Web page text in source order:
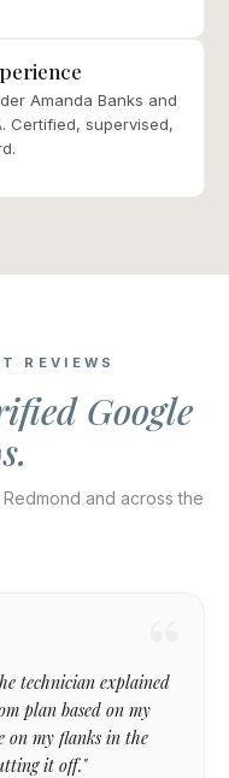
Amanda Banks and
Certified, supervised,
REVIEWS
Google
and across the
technician explained
plan based on my
on my flanks in the
it off."